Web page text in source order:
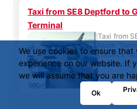
Taxi from SE8 Deptford to
Terminal
Taxi from
North
Gatwick
Deptford...
We use cookies to ensure
experience on our website. If
we will assume that you are
Ok